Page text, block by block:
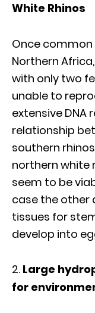
White Rhinos
Once common
Northern
with only two
unable to
extensive DNA
relationship
southern
northern white
seem to be
case the other
tissues for
develop into
Large
for